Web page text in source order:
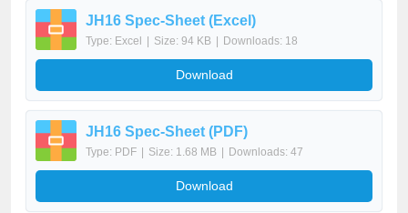
JH16 Spec-Sheet (Excel)
Type: Excel Size: 94 KB Downloads: 18
Download
JH16 Spec-Sheet (PDF)
Type: PDF Size: 1.68 MB Downloads: 47
Download